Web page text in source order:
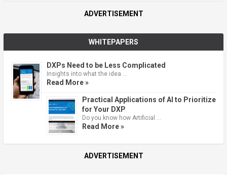
ADVERTISEMENT
WHITEPAPERS
DXPs Need to be Less Complicated
Insights into what the idea …
Read More »
Practical Applications of AI to Prioritize
for Your DXP
Do you know how Artificial …
Read More »
ADVERTISEMENT